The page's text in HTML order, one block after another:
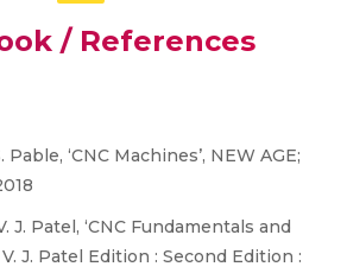
/ References
Pable, ‘CNC Machines’, NEW AGE;
J. Patel, ‘CNC Fundamentals and
J. Patel Edition : Second Edition :